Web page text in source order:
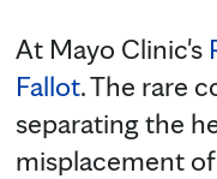
At Mayo Clinic's
Fallot. The rare
separating the
misplacement